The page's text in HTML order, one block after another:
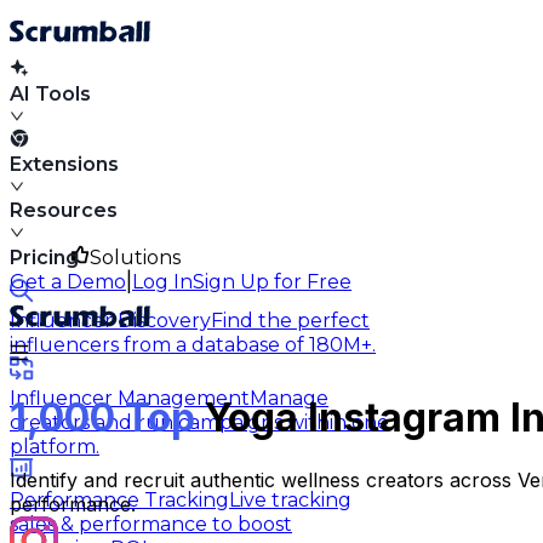
AI Tools
Extensions
Resources
Solutions
Influencer DiscoveryFind the perfect
influencers from a database of 180M+.
Influencer ManagementManage
creators and run campaigns within one
platform.
Performance TrackingLive tracking
sales & performance to boost
Pricing
Get a Demo Log InSign Up for Free
1,000 TopYoga Instagram
Identify and recruit authentic wellness creators across
performance.